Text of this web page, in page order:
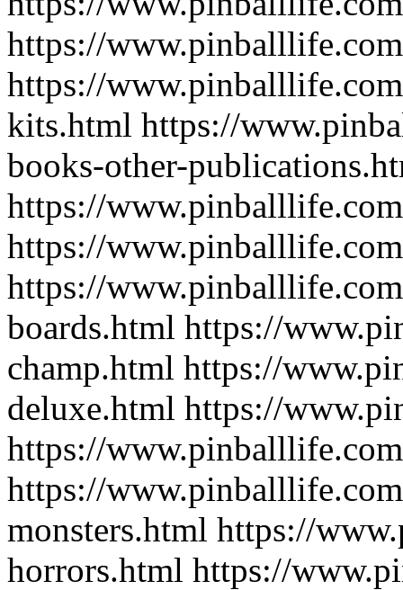
https://
https://
kits.html https://
books-other-
https://
https://
https://
boards.html https://
champ.html https://
deluxe.html https://
https://
https://
monsters.html https://
horrors.html https://